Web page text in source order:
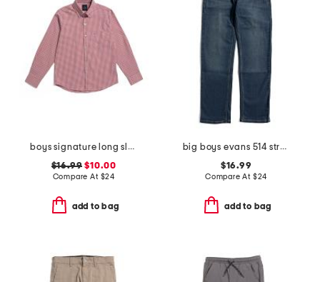
boys signature long sleeve gingham button down polo
$16.99 $10.00
Compare At $24
add to bag
big boys evans 514 straight performance denim jeans
$16.99
Compare At $24
add to bag